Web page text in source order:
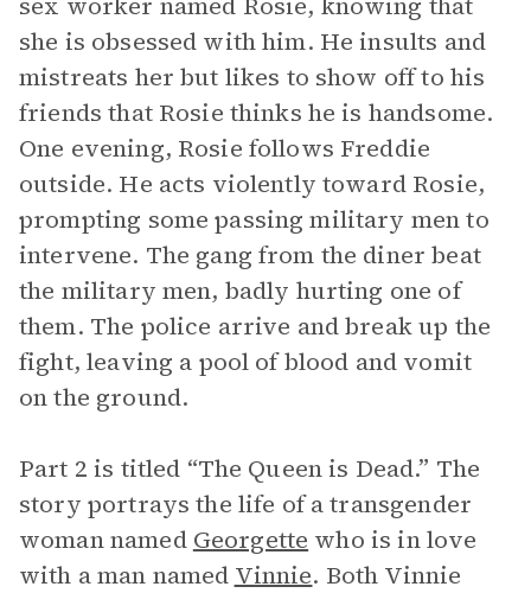
she is obsessed with him. He insults and
mistreats her but likes to show off to his
friends that Rosie thinks he is handsome.
One evening, Rosie follows Freddie
outside. He acts violently toward Rosie,
prompting some passing military men to
intervene. The gang from the diner beat
the military men, badly hurting one of
them. The police arrive and break up the
fight, leaving a pool of blood and vomit
on the ground.
Part 2 is titled “The Queen is Dead.” The
story portrays the life of a transgender
woman named Georgette who is in love
with a man named Vinnie. Both Vinnie